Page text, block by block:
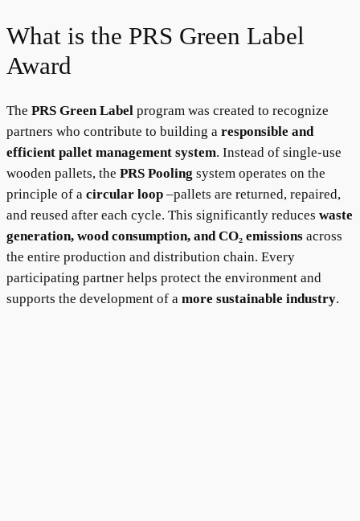
What is the PRS Green Label
Award
The PRS Green Label program was created to recognize
partners who contribute to building a responsible and
efficient pallet management system. Instead of single-use
wooden pallets, the PRS Pooling system operates on the
principle of a circular loop –pallets are returned, repaired,
and reused after each cycle. This significantly reduces waste
generation, wood consumption, and CO₂ emissions across
the entire production and distribution chain. Every
participating partner helps protect the environment and
supports the development of a more sustainable industry.